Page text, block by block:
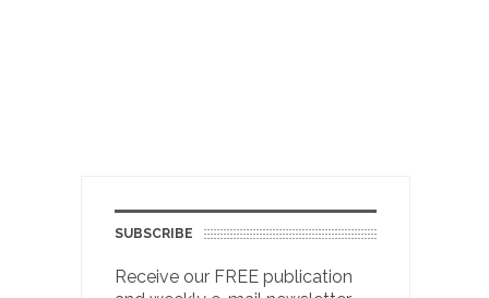
SUBSCRIBE
Receive our FREE publication